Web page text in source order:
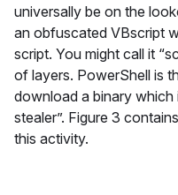
universally be on the
an obfuscated VBscript
script. You might call it
of layers. PowerShell is
download a binary which
stealer”. Figure 3
this activity.